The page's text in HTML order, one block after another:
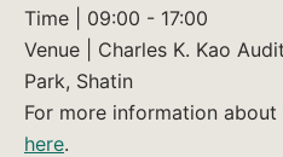
Time | 09:00 - 17:00
Venue | Charles K. Kao
Park, Shatin
For more information
here.